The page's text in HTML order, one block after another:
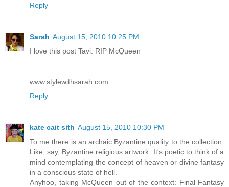
Reply
Sarah August 15, 2010 10:25 PM
I love this post Tavi. RIP McQueen
www.stylewithsarah.com
Reply
kate cait sith August 15, 2010 10:30 PM
To me there is an archaic Byzantine quality to the collection.
Like, say, Byzantine religious artwork. It's poetic to think of a
mind contemplating the concept of heaven or divine fantasy
in a conscious state of hell.
Anyhoo, taking McQueen out of the context: Final Fantasy